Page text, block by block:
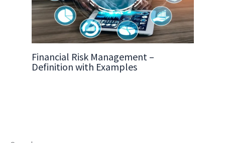
Financial Risk Management –
Definition with Examples